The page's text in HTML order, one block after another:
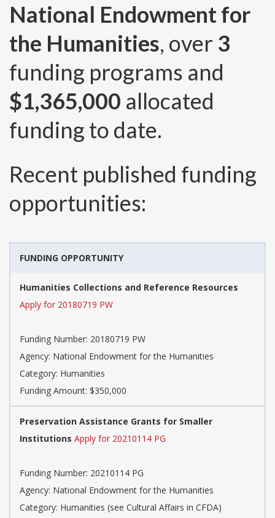
National Endowment for
the Humanities, over 3
funding programs and
$1,365,000 allocated
funding to date.
Recent published funding
opportunities:
FUNDING OPPORTUNITY
Humanities Collections and Reference Resources
Apply for 20180719 PW
Funding Number: 20180719 PW
Agency: National Endowment for the Humanities
Category: Humanities
Funding Amount: $350,000
Preservation Assistance Grants for Smaller
Institutions Apply for 20210114 PG
Funding Number: 20210114 PG
Agency: National Endowment for the Humanities
Category: Humanities (see Cultural Affairs in CFDA)